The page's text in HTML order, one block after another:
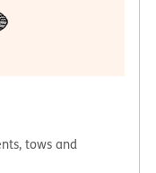
tows and